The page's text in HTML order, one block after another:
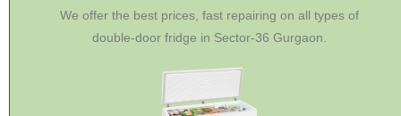
We offer the best prices, fast repairing on all types of
double-door fridge in Sector-36 Gurgaon.